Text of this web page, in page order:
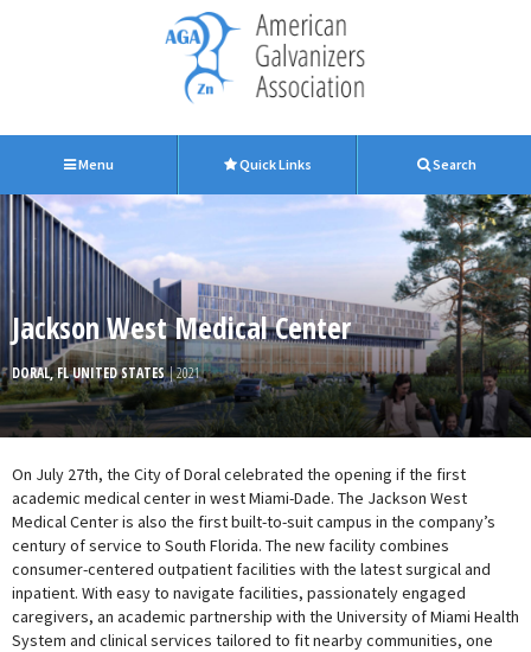
Menu Quick Links Search
Jackson West Medical Center
DORAL, FL UNITED STATES| 2021
On July 27th, the City of Doral celebrated the opening if the first
academic medical center in west Miami-Dade. The Jackson West
Medical Center is also the first built-to-suit campus in the company’s
century of service to South Florida. The new facility combines
consumer-centered outpatient facilities with the latest surgical and
inpatient. With easy to navigate facilities, passionately engaged
caregivers, an academic partnership with the University of Miami Health
System and clinical services tailored to fit nearby communities, one